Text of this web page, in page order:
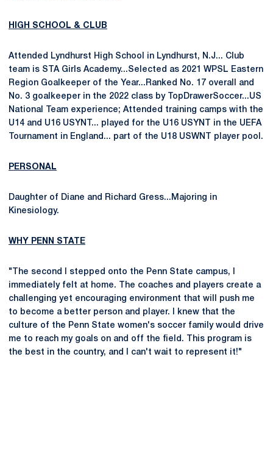
HIGH SCHOOL & CLUB
Attended Lyndhurst High School in Lyndhurst, N.J... Club
team is STA Girls Academy...Selected as 2021 WPSL Eastern
Region Goalkeeper of the Year...Ranked No. 17 overall and
No. 3 goalkeeper in the 2022 class by TopDrawerSoccer...US
National Team experience; Attended training camps with the
U14 and U16 USYNT... played for the U16 USYNT in the UEFA
Tournament in England... part of the U18 USWNT player pool.
PERSONAL
Daughter of Diane and Richard Gress...Majoring in
Kinesiology.
WHY PENN STATE
"The second I stepped onto the Penn State campus, I
immediately felt at home. The coaches and players create a
challenging yet encouraging environment that will push me
to become a better person and player. I knew that the
culture of the Penn State women's soccer family would drive
me to reach my goals on and off the field. This program is
the best in the country, and I can't wait to represent it!"